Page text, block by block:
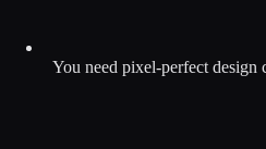
You need pixel-perfect